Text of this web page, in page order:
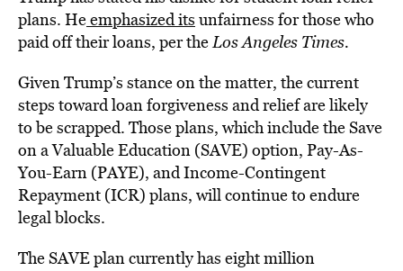
plans. Heemphasized its unfairness for those who
paid off their loans, per theLos Angeles Times.
Given Trump’s stance on the matter, the current
steps toward loan forgiveness and relief are likely
to be scrapped. Those plans, which include the Save
on a Valuable Education (SAVE) option, Pay-As-
You-Earn (PAYE), and Income-Contingent
Repayment (ICR) plans, will continue to endure
legal blocks.
The SAVE plan currently has eight million